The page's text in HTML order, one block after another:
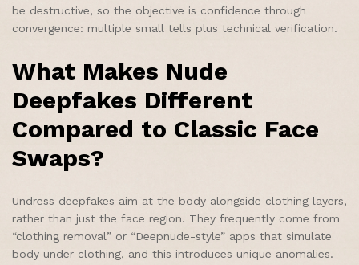
be destructive, so the objective is confidence through
convergence: multiple small tells plus technical verification.
What Makes Nude
Deepfakes Different
Compared to Classic Face
Swaps?
Undress deepfakes aim at the body alongside clothing layers,
rather than just the face region. They frequently come from
“clothing removal” or “Deepnude-style” apps that simulate
body under clothing, and this introduces unique anomalies.